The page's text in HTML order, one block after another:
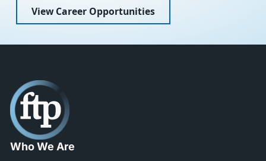
View Career Opportunities
Who We Are